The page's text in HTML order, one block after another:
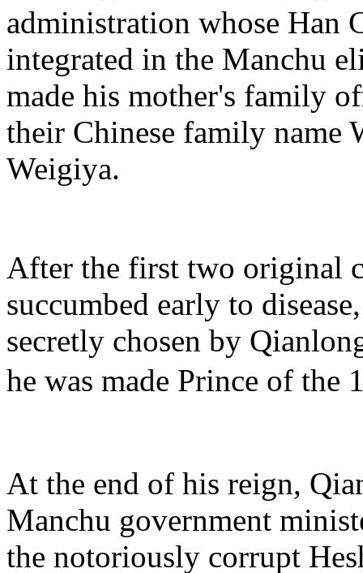
administration whose Han
integrated in the Manchu
made his mother's family
their Chinese family name
Weigiya.
After the first two original
succumbed early to
secretly chosen by
he was made Prince of
At the end of his reign,
Manchu government
the notoriously corrupt